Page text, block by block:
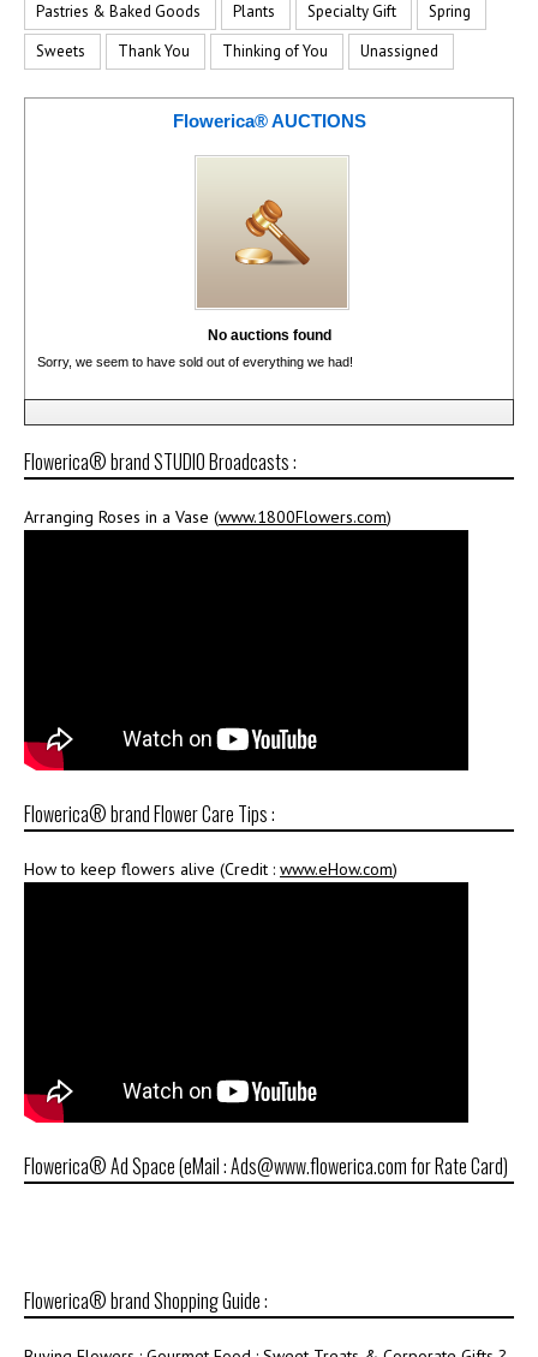
Pastries & Baked Goods
Plants Specialty Gift
Spring
Sweets
Thank You Thinking of You Unassigned
Flowerica® AUCTIONS
No auctions found
Sorry, we seem to have sold out of everything we had!
Flowerica® brand STUDIO Broadcasts :
Arranging Roses in a Vase (www.1800Flowers.com)
Flowerica® brand Flower Care Tips :
How to keep flowers alive (Credit : www.eHow.com)
Flowerica® Ad Space (eMail : Ads@www.flowerica.com for Rate Card)
Flowerica® brand Shopping Guide :